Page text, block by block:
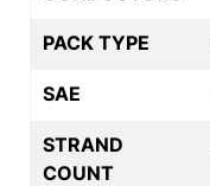
PACK TYPE
SAE
STRAND
COUNT